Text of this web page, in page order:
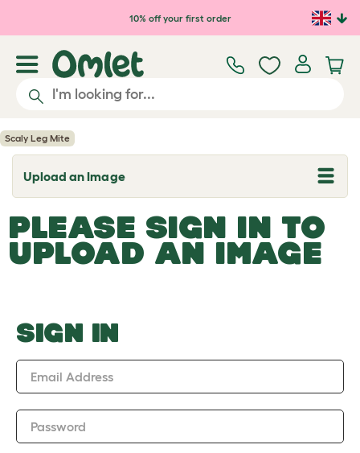
Skip to main content10% off your first order
Scaly Leg Mite
Upload an Image
T
o
g
l
e
d
o
w
PLEASE SIGN IN TO
UPLOAD AN IMAGE
SIGN IN
Email Address
Password